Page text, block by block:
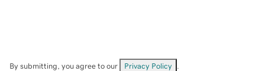
By submitting, you agree to our Privacy Policy